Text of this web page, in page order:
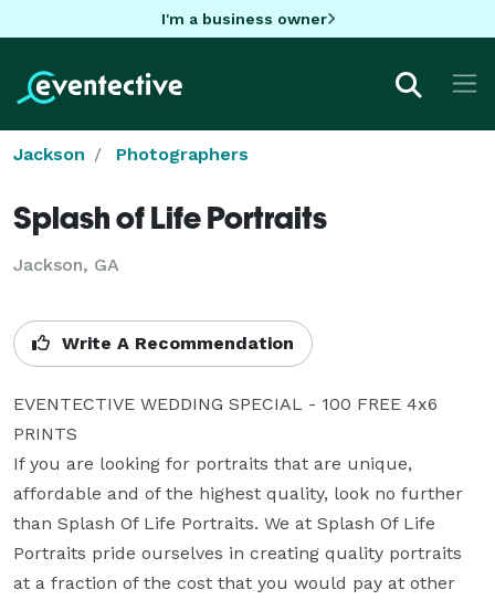
I'm a business owner
Jackson Photographers
Splash of Life Portraits
Jackson, GA
Write A Recommendation
EVENTECTIVE WEDDING SPECIAL - 100 FREE 4x6
PRINTS
If you are looking for portraits that are unique,
affordable and of the highest quality, look no further
than Splash Of Life Portraits. We at Splash Of Life
Portraits pride ourselves in creating quality portraits
at a fraction of the cost that you would pay at other